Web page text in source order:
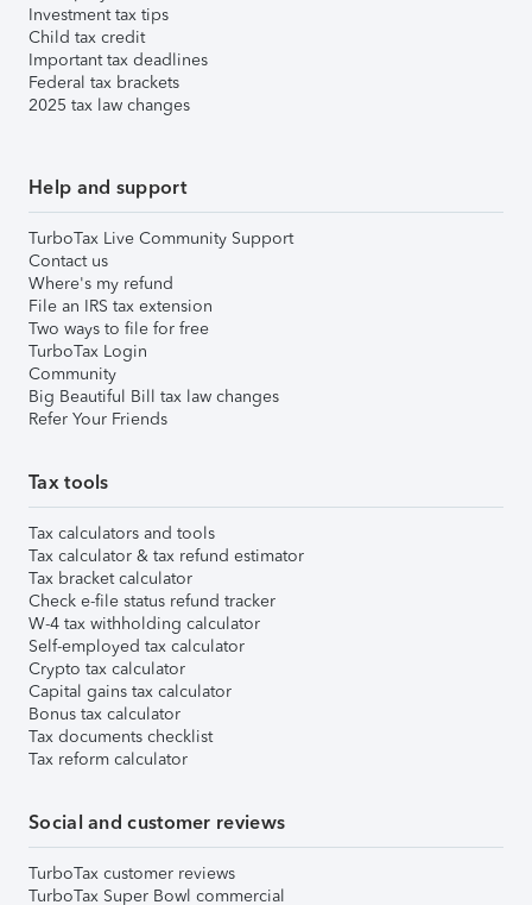
Investment tax tips
Child tax credit
Important tax deadlines
Federal tax brackets
2025 tax law changes
Help and support
TurboTax Live Community Support
Contact us
Where's my refund
File an IRS tax extension
Two ways to file for free
TurboTax Login
Community
Big Beautiful Bill tax law changes
Refer Your Friends
Tax tools
Tax calculators and tools
Tax calculator & tax refund estimator
Tax bracket calculator
Check e-file status refund tracker
W-4 tax withholding calculator
Self-employed tax calculator
Crypto tax calculator
Capital gains tax calculator
Bonus tax calculator
Tax documents checklist
Tax reform calculator
Social and customer reviews
TurboTax customer reviews
TurboTax Super Bowl commercial